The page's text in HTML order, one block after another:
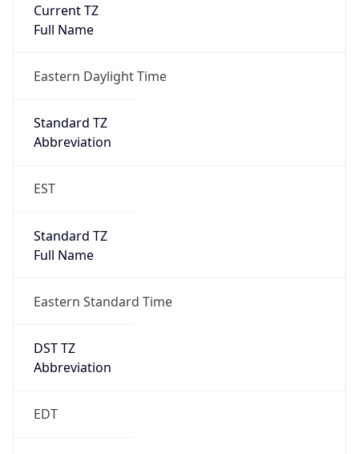
Current TZ
Full Name
Eastern Daylight Time
Standard TZ
Abbreviation
EST
Standard TZ
Full Name
Eastern Standard Time
DST TZ
Abbreviation
EDT